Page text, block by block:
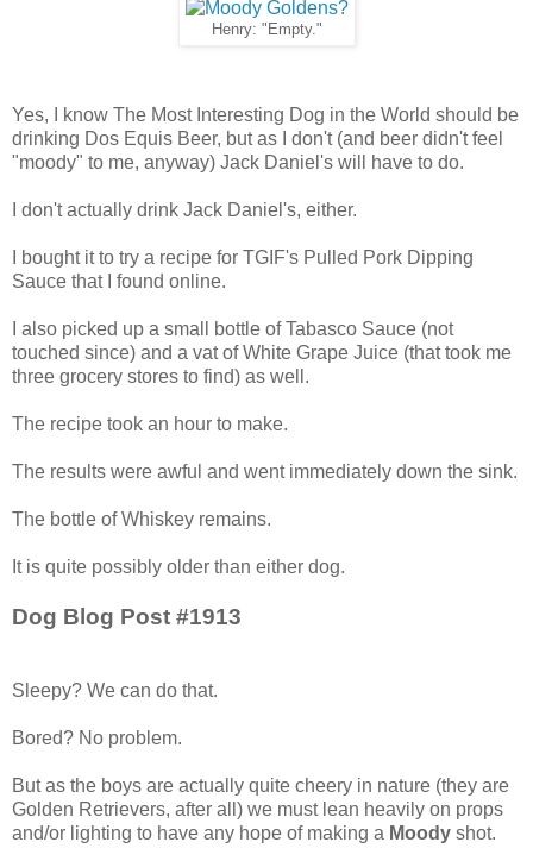
Henry: "Empty."
Yes, I know The Most Interesting Dog in the World should be
drinking Dos Equis Beer, but as I don't (and beer didn't feel
"moody" to me, anyway) Jack Daniel's will have to do.
I don't actually drink Jack Daniel's, either.
I bought it to try a recipe for TGIF's Pulled Pork Dipping
Sauce that I found online.
I also picked up a small bottle of Tabasco Sauce (not
touched since) and a vat of White Grape Juice (that took me
three grocery stores to find) as well.
The recipe took an hour to make.
The results were awful and went immediately down the sink.
The bottle of Whiskey remains.
It is quite possibly older than either dog.
Dog Blog Post #1913
Sleepy? We can do that.
Bored? No problem.
But as the boys are actually quite cheery in nature (they are
Golden Retrievers, after all) we must lean heavily on props
and/or lighting to have any hope of making a Moody shot.